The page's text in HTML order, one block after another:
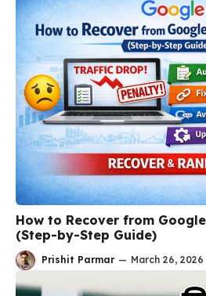
How to Recover from
(Step-by-Step Guide)
Prishit Parmar — March 26, 2026